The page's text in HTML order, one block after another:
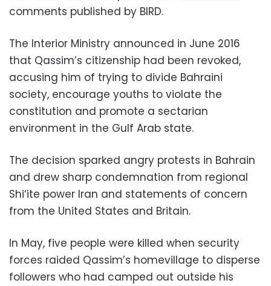
comments published by BIRD.
The Interior Ministry announced in June 2016
that Qassim’s citizenship had been revoked,
accusing him of trying to divide Bahraini
society, encourage youths to violate the
constitution and promote a sectarian
environment in the Gulf Arab state.
The decision sparked angry protests in Bahrain
and drew sharp condemnation from regional
Shi‘ite power Iran and statements of concern
from the United States and Britain.
In May, five people were killed when security
forces raided Qassim’s homevillage to disperse
followers who had camped out outside his